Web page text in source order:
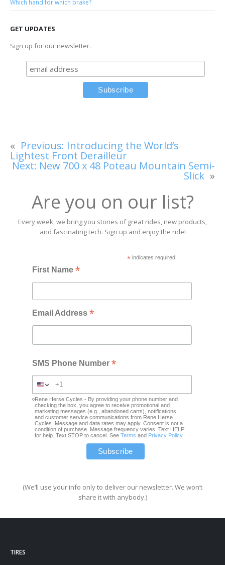
Which hand for which brake?
GET UPDATES
Sign up for our newsletter.
« Previous: Introducing the World’s
Lightest Front Derailleur
Next: New 700 x 48 Poteau Mountain Semi-
Slick »
Are you on our list?
Every week, we bring you stories of great rides, new products,
and fascinating tech. Sign up and enjoy the ride!
*indicates required
First Name*
Email Address*
SMS Phone Number*
Rene Herse Cycles - By providing your phone number and
checking the box, you agree to receive promotional and
marketing messages (e.g., abandoned carts), notifications,
and customer service communications from Rene Herse
Cycles. Message and data rates may apply. Consent is not a
condition of purchase. Message frequency varies. Text HELP
for help. Text STOP to cancel. SeeTerms and Privacy Policy
(We’ll use your info only to deliver our newsletter. We won’t
share it with anybody.)
TIRES